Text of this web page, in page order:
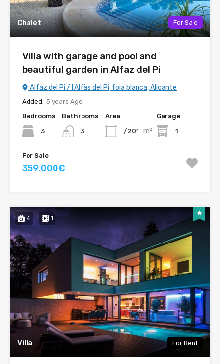
Chalet For Sale
Villa with garage and pool and
beautiful garden in Alfaz del Pi
Alfaz del Pi / l'Alfàs del Pi, foia blanca, Alicante
Added: 5 years Ago
Bedrooms
3
Bathrooms
3
Area
/201 m²
Garage
1
For Sale
359.000€
4 1
Villa For Rent